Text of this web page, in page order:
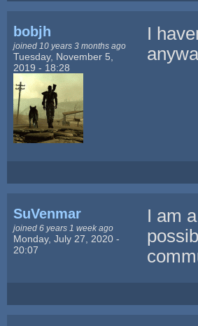
bobjh
joined 10 years 3 months ago
Tuesday, November 5,
2019 - 18:28
I
SuVenmar
joined 6 years 1 week ago
Monday, July 27, 2020 -
20:07
I am